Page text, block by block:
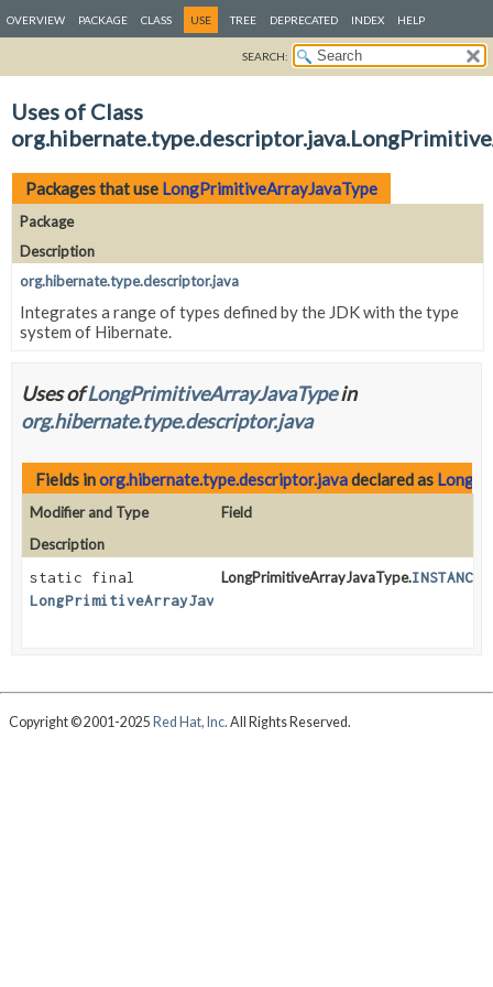
OVERVIEW PACKAGE CLASS USE TREE DEPRECATED INDEX HELP
SEARCH:
Uses of Class
Packages that use LongPrimitiveArrayJavaType
Package
Description
org.hibernate.type.descriptor.java
Integrates a range of types defined by the JDK with the type
system of Hibernate.
Uses ofLongPrimitiveArrayJavaTypein
org.hibernate.type.descriptor.java
Fields inorg.hibernate.type.descriptor.javadeclared as
Modifier and Type
Field
Description
static final
LongPrimitiveArrayJavaType
LongPrimitiveArrayJavaType.INSTANCE
Copyright © 2001-2025 Red Hat, Inc. All Rights Reserved.